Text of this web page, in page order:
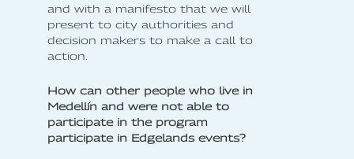
and with a manifesto that we will
present to city authorities and
decision makers to make a call to
action.
How can other people who live in
Medellín and were not able to
participate in the program
participate in Edgelands events?